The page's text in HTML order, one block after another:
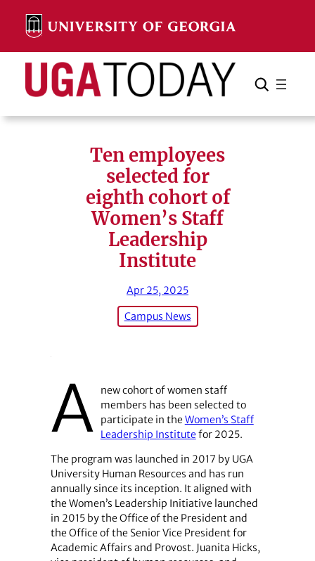
content
Search Search Cancel
Ten employees
selected for
eighth cohort of
Women’s Staff
Leadership
Institute
Apr 25, 2025
Campus News
A
new cohort of women staff
members has been selected to
participate in theWomen’s Staff
Leadership Institutefor 2025.
The program was launched in 2017 by UGA
University Human Resources and has run
annually since its inception. It aligned with
the Women’s Leadership Initiative launched
in 2015 by the Office of the President and
the Office of the Senior Vice President for
Academic Affairs and Provost. Juanita Hicks,